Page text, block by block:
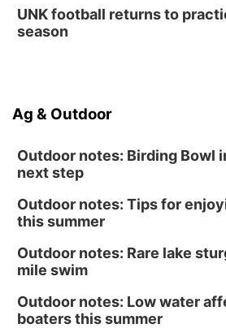
UNK football returns to
season
Ag & Outdoor
Outdoor notes: Birding Bowl
next step
Outdoor notes: Tips for
this summer
Outdoor notes: Rare lake
mile swim
Outdoor notes: Low water
boaters this summer